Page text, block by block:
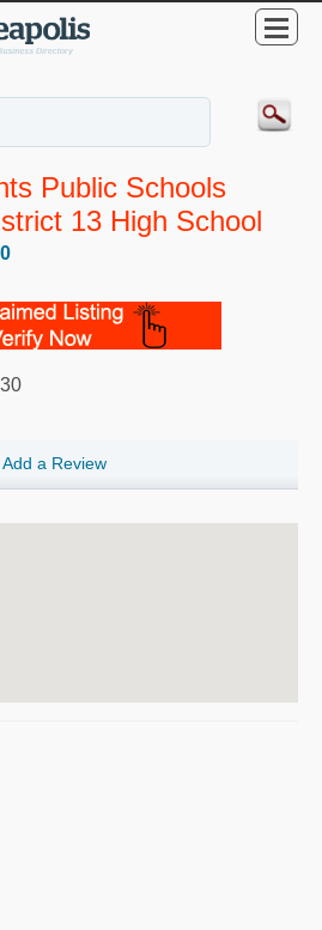
Public Schools
13 High School
Add a Review